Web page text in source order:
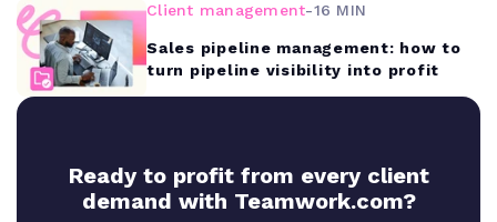
Client management-16 MIN
Sales pipeline management: how to
turn pipeline visibility into profit
Ready to profit from every client
demand with Teamwork.com?